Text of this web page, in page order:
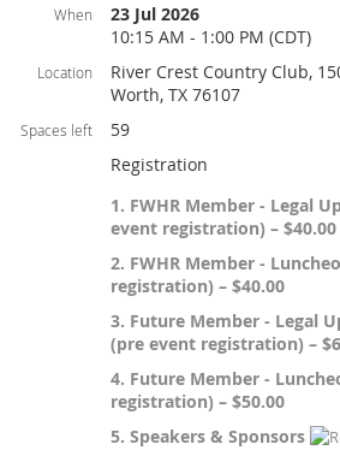
When
23 Jul 2026
10:15 AM - 1:00 PM (CDT)
Location
River Crest Country Club,
Worth, TX 76107
Spaces left
59
Registration
1. FWHR Member - Legal
event registration) – $40.00
2. FWHR Member -
registration) – $40.00
3. Future Member - Legal
(pre event registration) –
4. Future Member -
registration) – $50.00
5. Speakers & Sponsors